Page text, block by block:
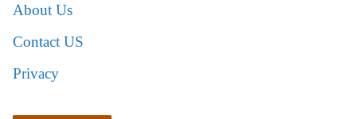
About Us
Contact US
Privacy